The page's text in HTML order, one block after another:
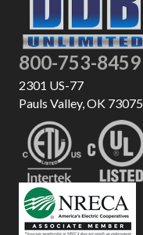
800-753-8459
2301 US-77
Pauls Valley, OK 73075